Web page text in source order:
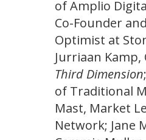
of Amplio
Co-Founder
Optimist at
Jurriaan
Third Dimension
of Traditional
Mast, Market
Network; Jane